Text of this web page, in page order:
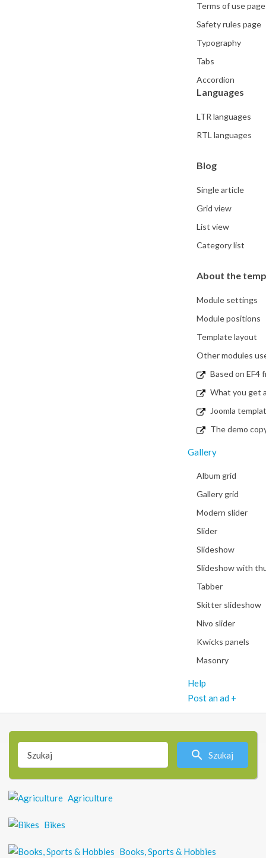
Terms of use page
Safety rules page
Typography
Tabs
Accordion
Languages
LTR languages
RTL languages
Blog
Single article
Grid view
List view
Category list
About the
Module settings
Module positions
Template layout
Other modules
Based on EF4
What you get
Joomla
The demo
Gallery
Album grid
Gallery grid
Modern slider
Slider
Slideshow
Slideshow with
Tabber
Skitter slideshow
Nivo slider
Kwicks panels
Masonry
Help
Post an ad +
Szukaj
Agriculture
Bikes
Books, Sports & Hobbies